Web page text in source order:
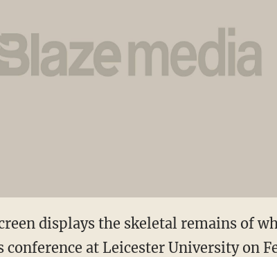
displays the skeletal remains of
conference at Leicester University on